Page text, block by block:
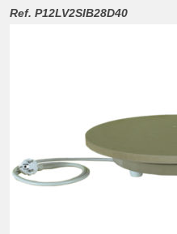
Ref. P12LV2SIB28D40